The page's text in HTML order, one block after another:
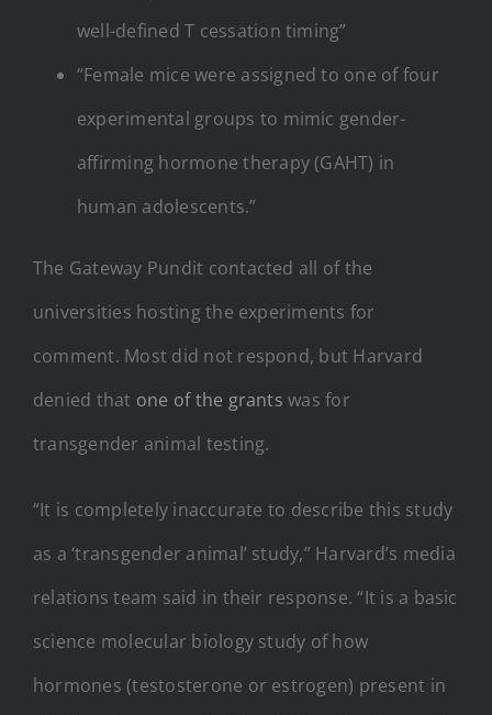
well-defined T cessation timing”
“Female mice were assigned to one of four
experimental groups to mimic gender-
affirming hormone therapy (GAHT) in
human adolescents.”
The Gateway Pundit contacted all of the
universities hosting the experiments for
comment. Most did not respond, but Harvard
denied that one of the grants was for
transgender animal testing.
“It is completely inaccurate to describe this study
as a ‘transgender animal’ study,” Harvard’s media
relations team said in their response. “It is a basic
science molecular biology study of how
hormones (testosterone or estrogen) present in